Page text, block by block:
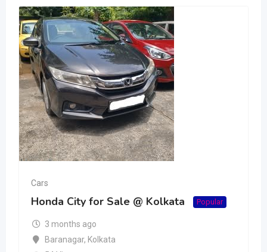
Cars
Honda City for Sale @ Kolkata Popular
3 months ago
Baranagar, Kolkata